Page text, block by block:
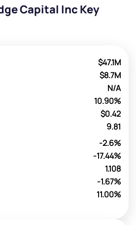
Capital Inc Key
$47.1M
$8.7M
N/A
10.90%
$0.42
9.81
-2.6%
-17.44%
1.108
-1.67%
11.00%